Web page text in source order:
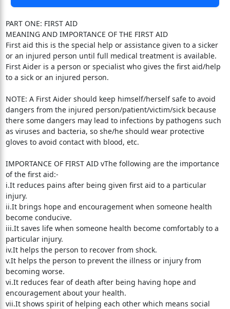
PART ONE: FIRST AID
MEANING AND IMPORTANCE OF THE FIRST AID
First aid this is the special help or assistance given to a sicker
or an injured person until full medical treatment is available.
First Aider is a person or specialist who gives the first aid/help
to a sick or an injured person.
NOTE: A First Aider should keep himself/herself safe to avoid
dangers from the injured person/patient/victim/sick because
there some dangers may lead to infections by pathogens such
as viruses and bacteria, so she/he should wear protective
gloves to avoid contact with blood, etc.
IMPORTANCE OF FIRST AID vThe following are the importance
of the first aid:-
i.It reduces pains after being given first aid to a particular
injury.
ii.It brings hope and encouragement when someone health
become conducive.
iii.It saves life when someone health become comfortably to a
particular injury.
iv.It helps the person to recover from shock.
v.It helps the person to prevent the illness or injury from
becoming worse.
vi.It reduces fear of death after being having hope and
encouragement about your health.
vii.It shows spirit of helping each other which means social